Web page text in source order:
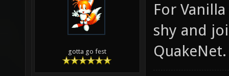
gotta go fest
For
shy and